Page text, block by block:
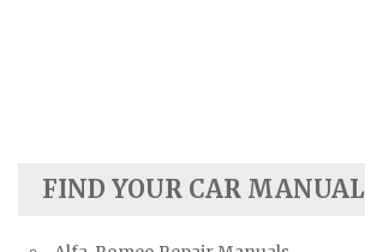
FIND YOUR CAR MANUAL